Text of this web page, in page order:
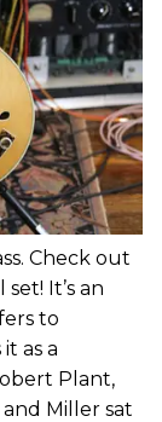
Check out
It’s an
to
as a
Plant,
Miller sat